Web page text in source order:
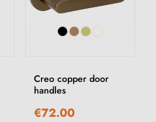
Creo copper door
handles
€72.00